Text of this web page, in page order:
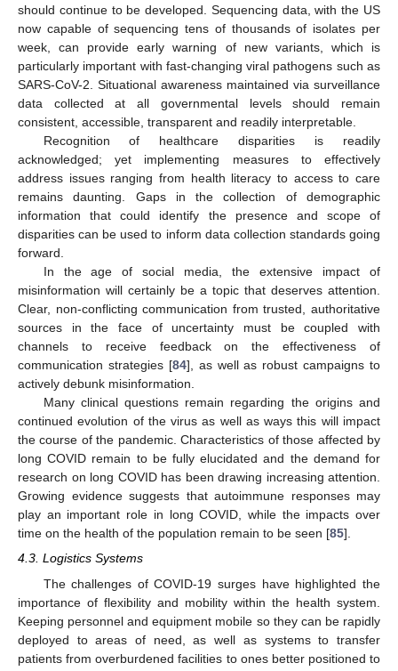
should continue to be developed. Sequencing data, with the US
now capable of sequencing tens of thousands of isolates per
week, can provide early warning of new variants, which is
particularly important with fast-changing viral pathogens such as
SARS-CoV-2. Situational awareness maintained via surveillance
data collected at all governmental levels should remain
consistent, accessible, transparent and readily interpretable.
Recognition of healthcare disparities is readily
acknowledged; yet implementing measures to effectively
address issues ranging from health literacy to access to care
remains daunting. Gaps in the collection of demographic
information that could identify the presence and scope of
disparities can be used to inform data collection standards going
forward.
In the age of social media, the extensive impact of
misinformation will certainly be a topic that deserves attention.
Clear, non-conflicting communication from trusted, authoritative
sources in the face of uncertainty must be coupled with
channels to receive feedback on the effectiveness of
communication strategies [84], as well as robust campaigns to
actively debunk misinformation.
Many clinical questions remain regarding the origins and
continued evolution of the virus as well as ways this will impact
the course of the pandemic. Characteristics of those affected by
long COVID remain to be fully elucidated and the demand for
research on long COVID has been drawing increasing attention.
Growing evidence suggests that autoimmune responses may
play an important role in long COVID, while the impacts over
time on the health of the population remain to be seen [85].
4.3. Logistics Systems
The challenges of COVID-19 surges have highlighted the
importance of flexibility and mobility within the health system.
Keeping personnel and equipment mobile so they can be rapidly
deployed to areas of need, as well as systems to transfer
patients from overburdened facilities to ones better positioned to